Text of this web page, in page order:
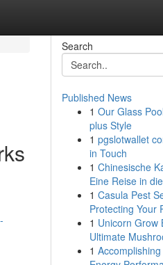
Search
Published News
1 Our Glass
plus Style
1 pgslotwallet
in Touch
1 Chinesische
Eine Reise in
1 Casula Pest
Protecting Your
1 Unicorn Grow
Ultimate
1